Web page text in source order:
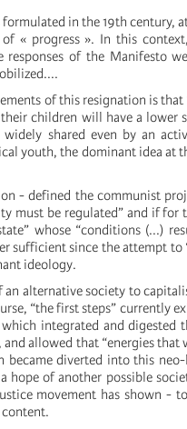
in the 19th century,
« progress ». In this
responses of the Manifesto
of this resignation is
children will have a lower
shared even by an
youth, the dominant idea at
- defined the communist
must be regulated” and if for
whose “conditions (...)
sufficient since the attempt to
ideology.
alternative society to
“the first steps” currently
integrated and digested
allowed that “energies that
diverted into this
of another possible
movement has shown -